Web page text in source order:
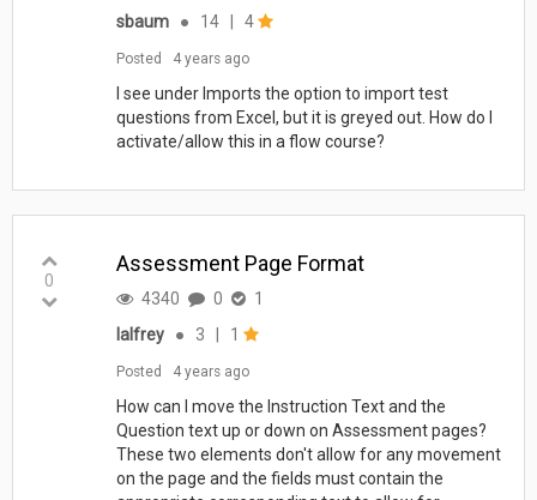
sbaum
● 14 4
Posted 4 years ago
I see under Imports the option to import test
questions from Excel, but it is greyed out. How do I
activate/allow this in a flow course?
0
Assessment Page Format
4340 0
1
lalfrey
● 3 1
Posted 4 years ago
How can I move the Instruction Text and the
Question text up or down on Assessment pages?
These two elements don't allow for any movement
on the page and the fields must contain the